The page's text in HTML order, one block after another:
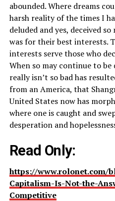
abounded. Where dreams
harsh reality of the times I
deluded and yes, deceived
was for their best interests.
interests serve those who
When so may continue to
really isn’t so bad has
from an America, that
United States now has
where one is caught and
desperation and
Read Only:
https://www.rolonet.com/
Capitalism-Is-Not-the-
Competitive